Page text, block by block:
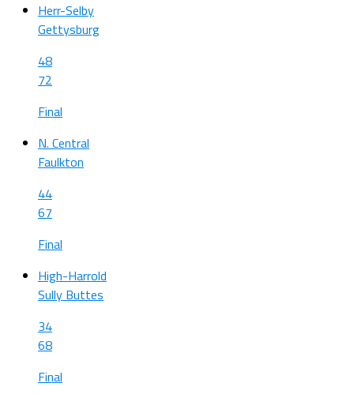
Herr-Selby
Gettysburg
48
72
Final
N. Central
Faulkton
44
67
Final
High-Harrold
Sully Buttes
34
68
Final